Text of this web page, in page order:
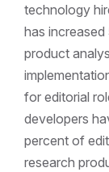
technology
has
product
for editorial
developers
percent of
research